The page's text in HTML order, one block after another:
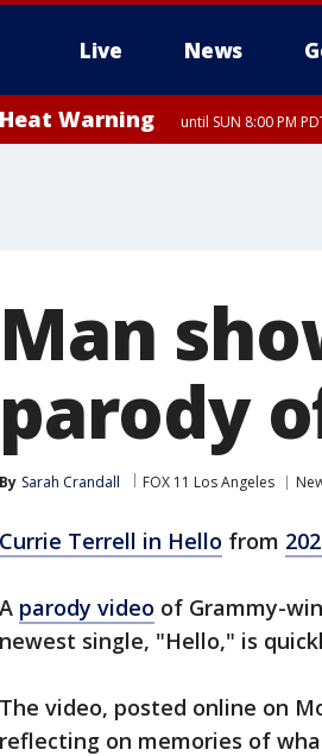
Live News
Warning until SUN 8:00 PM
Man
parody
By Sarah Crandall FOX 11 Los Angeles
Currie Terrell in Hello from
A parody video of Grammy-
newest single, "Hello," is
The video, posted online on
reflecting on memories of